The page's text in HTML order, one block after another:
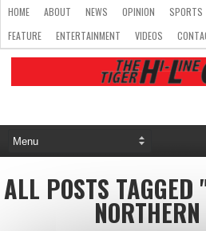
HOME ABOUT NEWS OPINION
SPORTS
FEATURE
ENTERTAINMENT VIDEOS
ALL POSTS TAGGED